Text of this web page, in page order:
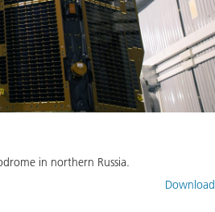
in northern Russia.
Download